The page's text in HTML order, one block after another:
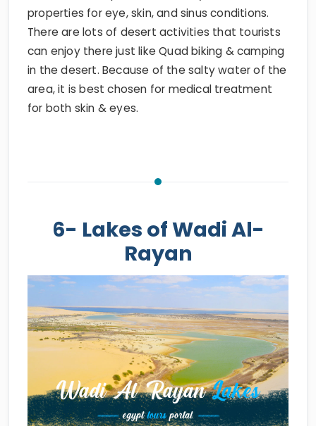
properties for eye, skin, and sinus conditions.
There are lots of desert activities that tourists
can enjoy there just like Quad biking & camping
in the desert. Because of the salty water of the
area, it is best chosen for medical treatment
for both skin & eyes.
6- Lakes of Wadi Al-
Rayan